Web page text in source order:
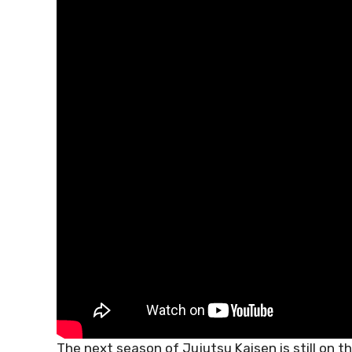
The next season of Jujutsu Kaisen is still on